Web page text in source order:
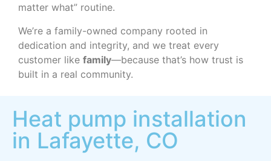
matter what” routine.
We’re a family-owned company rooted in
dedication and integrity, and we treat every
customer like family—because that’s how trust is
built in a real community.
Heat pump installation
in Lafayette, CO